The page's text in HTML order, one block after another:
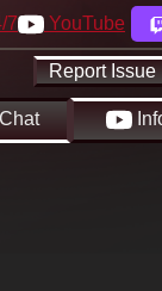
7 YouTube
Report Issue
Chat